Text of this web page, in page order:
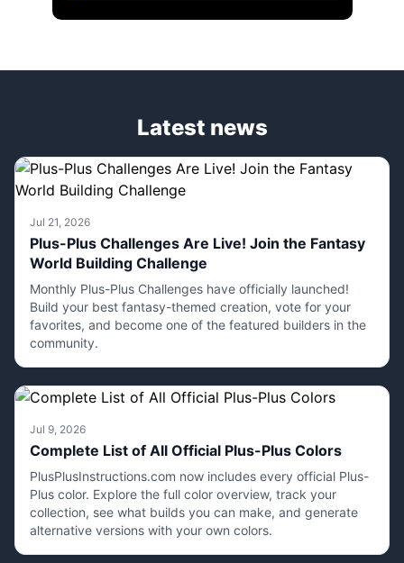
Latest news
Jul 21, 2026
Plus-Plus Challenges Are Live! Join the Fantasy
World Building Challenge
Monthly Plus-Plus Challenges have officially launched!
Build your best fantasy-themed creation, vote for your
favorites, and become one of the featured builders in the
community.
Jul 9, 2026
Complete List of All Official Plus-Plus Colors
PlusPlusInstructions.com now includes every official Plus-
Plus color. Explore the full color overview, track your
collection, see what builds you can make, and generate
alternative versions with your own colors.